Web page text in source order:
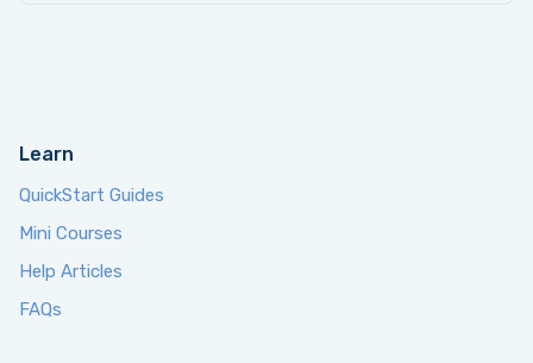
Learn
QuickStart Guides
Mini Courses
Help Articles
FAQs